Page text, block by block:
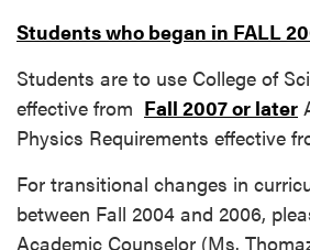
Students who began in FALL
Students are to use College of
effective from Fall 2007 or later
Physics Requirements effective
For transitional changes in
between Fall 2004 and 2006,
Academic Counselor (Ms.